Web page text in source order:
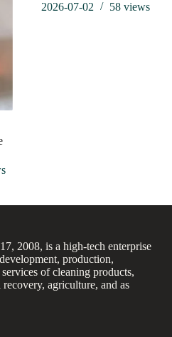
2026-07-02
58 views
2008, is a high-tech enterprise
production,
of cleaning products,
agriculture, and as